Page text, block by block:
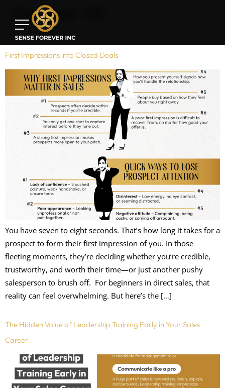
Category:
Direct Sales Tips for Beginners: Mastering The Hook and Turning
First Impressions into Closed Deals
You have seven to eight seconds. That’s how long it takes for a
prospect to form their first impression of you. In those
fleeting moments, they’re deciding whether you’re credible,
trustworthy, and worth their time—or just another pushy
salesperson to brush off. For beginners in direct sales, that
reality can feel overwhelming. But here’s the […]
The Hidden Value of Leadership Training Early in Your Sales
Career